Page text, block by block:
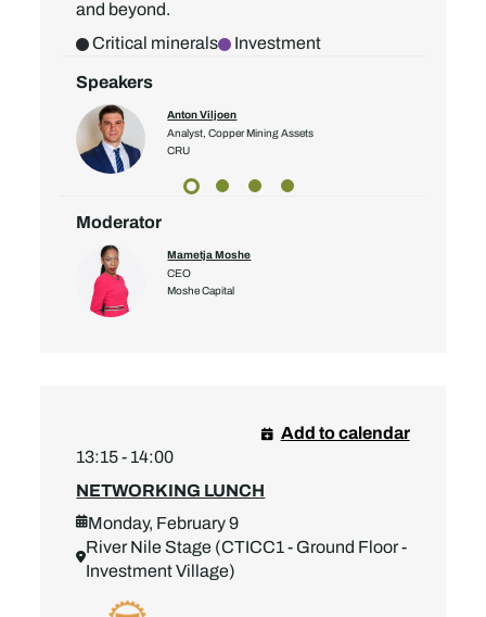
and beyond.
Critical minerals
Investment
Speakers
Anton Viljoen
Analyst, Copper Mining Assets
CRU
Moderator
Mametja Moshe
CEO
Moshe Capital
13:15 - 14:00
NETWORKING LUNCH
Monday, February 9
River Nile Stage (CTICC1 - Ground Floor -
Investment Village)
Add to calendar